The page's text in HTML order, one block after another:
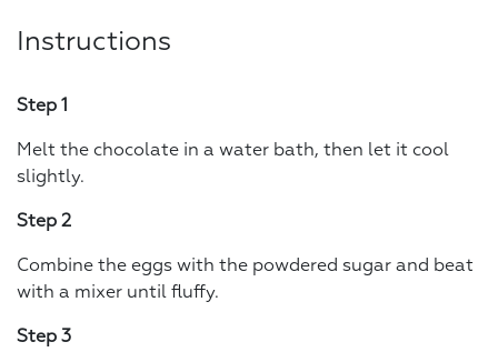
Instructions
Step 1
Melt the chocolate in a water bath, then let it cool
slightly.
Step 2
Combine the eggs with the powdered sugar and beat
with a mixer until fluffy.
Step 3